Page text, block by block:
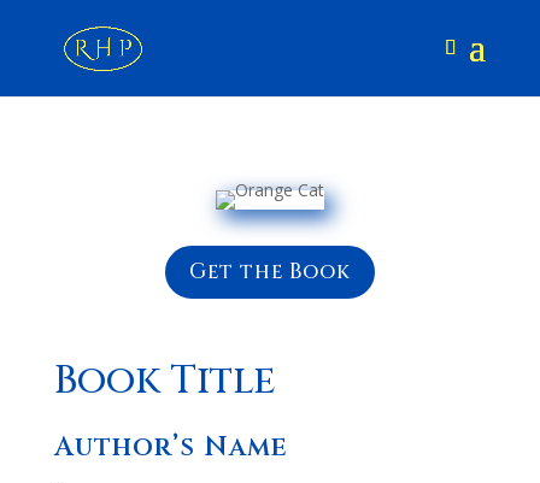
Get the Book
Book Title
Author’s Name